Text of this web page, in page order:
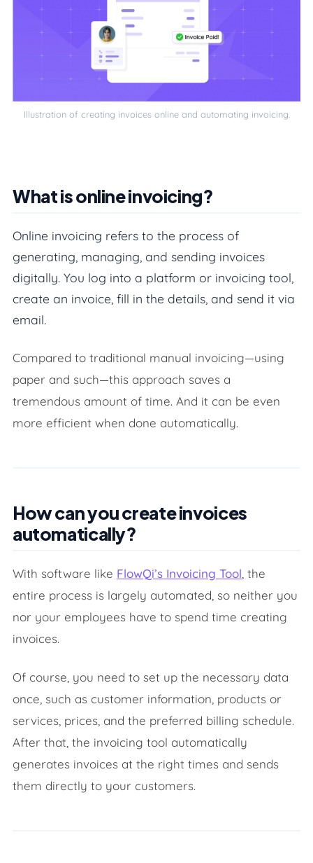
Illustration of creating invoices online and automating invoicing.
What is online invoicing?
5 Benefits of digital and automated invoicing
What’s legally required on an invoice?
Is a digital invoice legally valid?
Conclusion
What is online invoicing?
Online invoicing refers to the process of
generating, managing, and sending invoices
digitally. You log into a platform or invoicing tool,
create an invoice, fill in the details, and send it via
email.
Compared to traditional manual invoicing—using
paper and such—this approach saves a
tremendous amount of time. And it can be even
more efficient when done automatically.
How can you create invoices
automatically?
With software like FlowQi’s Invoicing Tool, the
entire process is largely automated, so neither you
nor your employees have to spend time creating
invoices.
Of course, you need to set up the necessary data
once, such as customer information, products or
services, prices, and the preferred billing schedule.
After that, the invoicing tool automatically
generates invoices at the right times and sends
them directly to your customers.